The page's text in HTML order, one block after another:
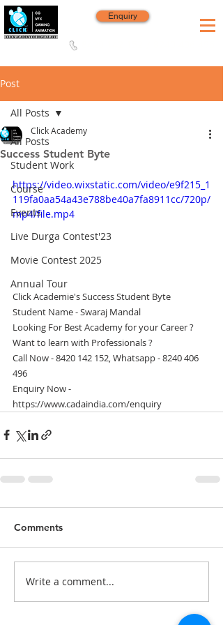
Enquiry
Post
All Posts
Student Work
Course
Events
Live Durga Contest'23
Movie Contest 2025
Annual Tour
All Posts
Success Student Byte
Click Academy
https://video.wixstatic.com/video/e9f215_1
119fa0aa54a43e788be40a7fa8911cc/720p/
mp4/file.mp4
Click Academie's Success Student Byte
Student Name - Swaraj Mandal
Looking For Best Academy for your Career ?
Want to learn with Professionals ?
Call Now - 8420 142 152, Whatsapp - 8240 406
496
Enquiry Now -
https://www.cadaindia.com/enquiry
Comments
Write a comment...